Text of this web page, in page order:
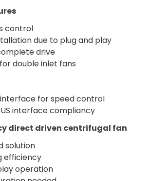
control
due to plug and play
drive
double inlet fans
for speed control
interface compliancy
direct driven centrifugal fan
solution
efficiency
operation